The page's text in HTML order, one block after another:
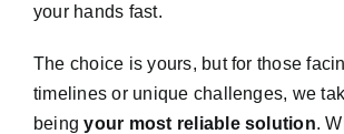
your hands fast.
The choice is yours, but for those
timelines or unique challenges, we
beingyour most reliable solution.